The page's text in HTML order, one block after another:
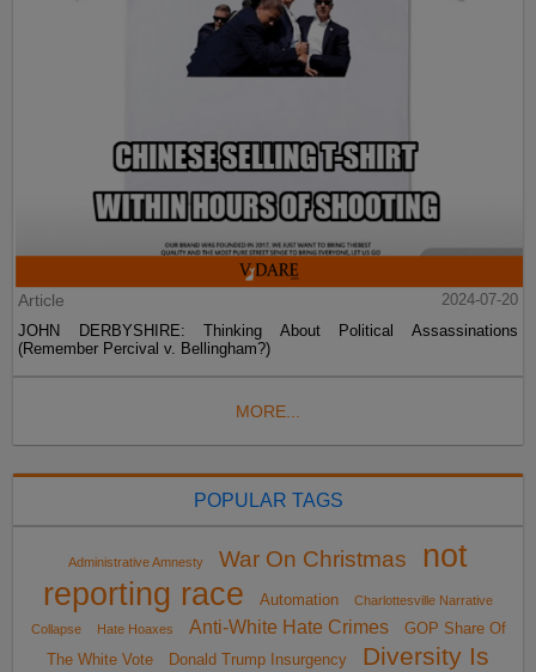
Article
2024-07-20
JOHN DERBYSHIRE: Thinking About Political Assassinations
(Remember Percival v. Bellingham?)
MORE...
POPULAR TAGS
Administrative Amnesty War On Christmas
not
reporting race
Automation
Charlottesville Narrative
Collapse
Hate Hoaxes Anti-White Hate Crimes
GOP Share Of
The White Vote
Donald Trump Insurgency Diversity Is